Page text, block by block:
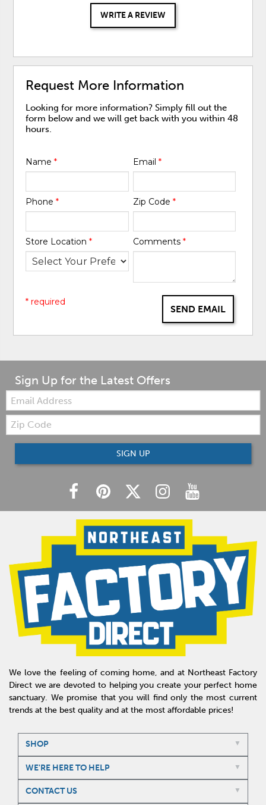
WRITE A REVIEW
Request More Information
Looking for more information? Simply fill out the
form below and we will get back with you within 48
hours.
Name* Email *
Phone* Zip Code *
Store Location* Comments *
SEND EMAIL
* required
Sign Up for the Latest Offers
Email:
Zip
Code
SIGN UP
We love the feeling of coming home, and at Northeast Factory
Direct we are devoted to helping you create your perfect home
sanctuary. We promise that you will find only the most current
trends at the best quality and at the most affordable prices!
SHOP
WE'RE HERE TO HELP
CONTACT US